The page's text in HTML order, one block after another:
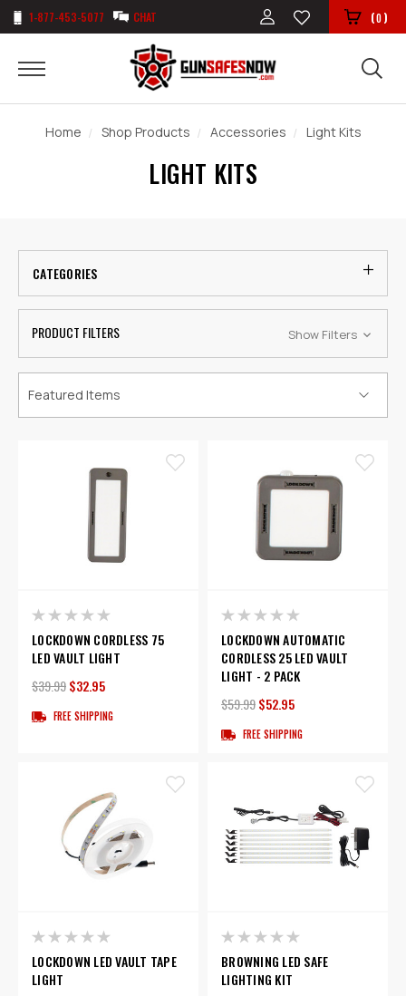
1-877-453-5077 CHAT (0)
Home Shop Products Accessories Light Kits
LIGHT KITS
CATEGORIES
PRODUCT FILTERS Show Filters
LOCKDOWN CORDLESS 75
LED VAULT LIGHT
$39.99$32.95
FREE SHIPPING
LOCKDOWN AUTOMATIC
CORDLESS 25 LED VAULT
LIGHT - 2 PACK
$59.99$52.95
FREE SHIPPING
LOCKDOWN LED VAULT TAPE
LIGHT
BROWNING LED SAFE
LIGHTING KIT